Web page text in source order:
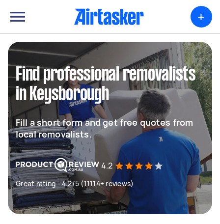
+
Find professional removalists
in Keysborough
Fill a short form and get free quotes from
local removalists.
4.2
Great rating - 4.2/5 (11114+ reviews)